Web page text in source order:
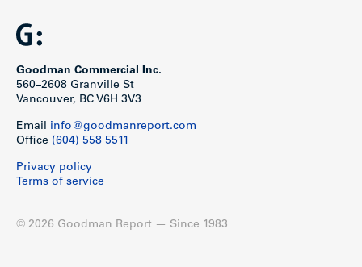
Goodman Commercial Inc.
560–2608 Granville St
Vancouver, BC V6H 3V3
Email info@goodmanreport.com
Office (604) 558 5511
Privacy policy
Terms of service
© 2026 Goodman Report — Since 1983